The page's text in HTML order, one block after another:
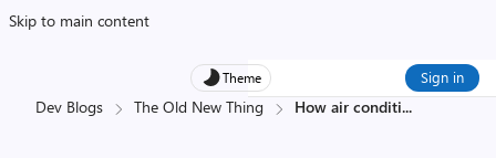
Skip to main content
Theme Sign in
Dev Blogs The Old New Thing How air conditi...